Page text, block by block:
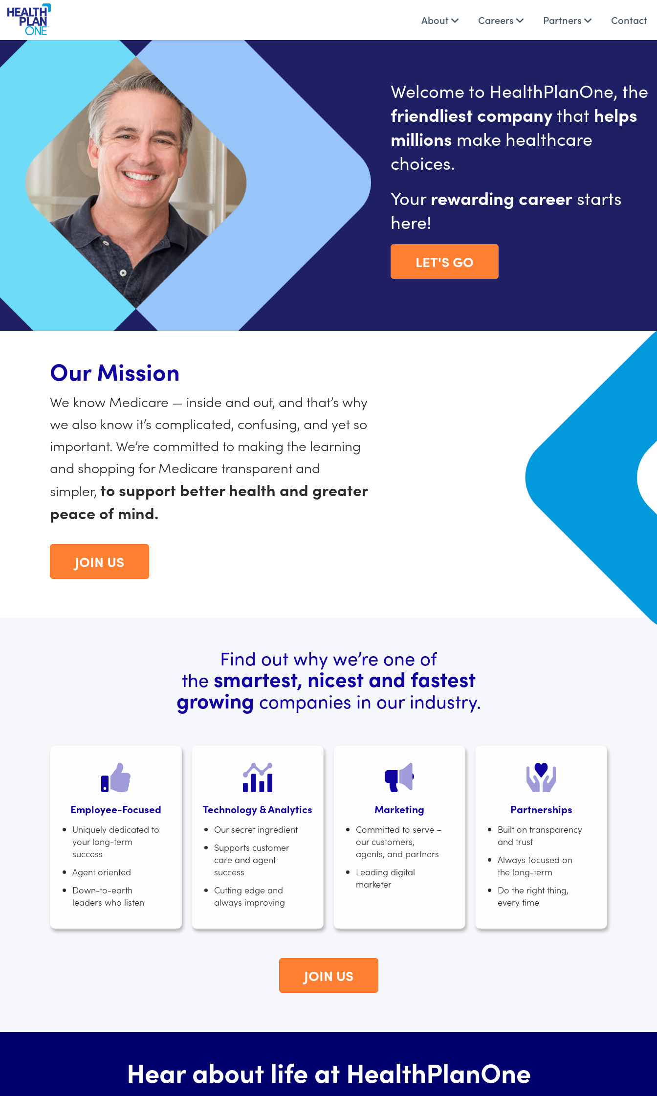
About Careers Partners Contact
Welcome to HealthPlanOne, the
friendliest companythat helps
millions make healthcare
choices.
Yourrewarding careerstarts
here!
LET'S GO
Our Mission
We know Medicare — inside and out, and that’s why
we also know it’s complicated, confusing, and yet so
important. We’re committed to making the learning
and shopping for Medicare transparent and
simpler, to support better health and greater
peace of mind.
JOIN US
Find out why we’re one of
the smartest, nicest and fastest
growing companies in our industry.
Employee-Focused
Uniquely dedicated to
your long-term
success
Agent oriented
Down-to-earth
leaders who listen
Technology & Analytics
Our secret ingredient
Supports customer
care and agent
success
Cutting edge and
always improving
Marketing
Committed to serve –
our customers,
agents, and partners
Leading digital
marketer
Partnerships
Built on transparency
and trust
Always focused on
the long-term
Do the right thing,
every time
JOIN US
Hear about life at HealthPlanOne